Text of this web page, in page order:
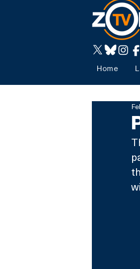
Home